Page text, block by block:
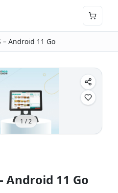
– Android 11 Go
1 /2
Android 11 Go